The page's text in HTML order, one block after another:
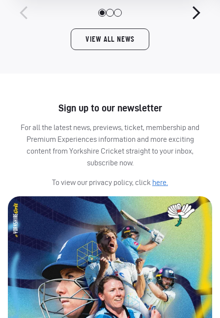
VIEW ALL NEWS
Sign up to our newsletter
For all the latest news, previews, ticket, membership and
Premium Experiences information and more exciting
content from Yorkshire Cricket straight to your inbox,
subscribe now.
To view our privacy policy, click here.